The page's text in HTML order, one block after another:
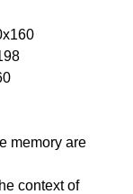
memory are
context of